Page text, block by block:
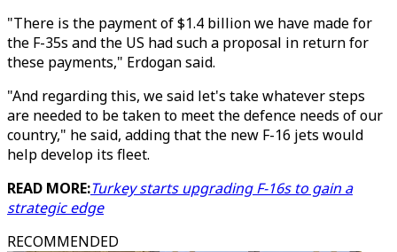
"There is the payment of $1.4 billion we have made for
the F-35s and the US had such a proposal in return for
these payments," Erdogan said.
"And regarding this, we said let's take whatever steps
are needed to be taken to meet the defence needs of our
country," he said, adding that the new F-16 jets would
help develop its fleet.
READ MORE:Turkey starts upgrading F-16s to gain a
strategic edge
RECOMMENDED